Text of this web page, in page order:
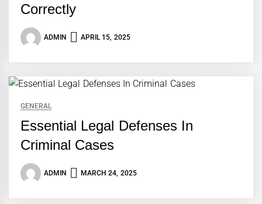
Correctly
ADMIN APRIL 15, 2025
GENERAL
Essential Legal Defenses In
Criminal Cases
ADMIN MARCH 24, 2025